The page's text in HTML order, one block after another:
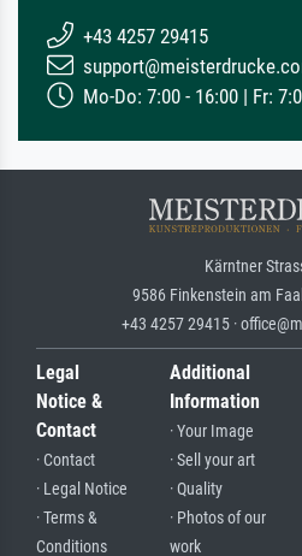
+43 4257 29415
Mo-Do: 7:00 - 16:00 | Fr:
Kärntner
9586 Finkenstein am
+43 4257 29415 ·
Legal
Notice &
Contact
· Contact
· Legal Notice
· Terms &
Conditions
Additional
Information
· Your Image
· Sell your art
· Quality
· Photos of our
work